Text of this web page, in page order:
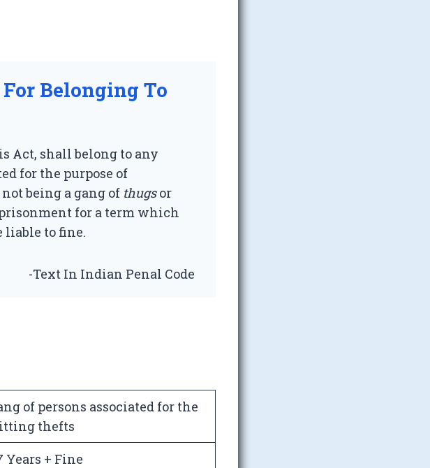
Belonging To
Act, shall belong to any
for the purpose of
being a gang of thugsor
for a term which
liable to fine.
-Text In Indian Penal Code
of persons associated for the
thefts
+ Fine